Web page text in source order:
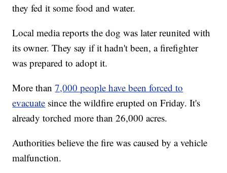
they fed it some food and water.
Local media reports the dog was later reunited with
its owner. They say if it hadn't been, a firefighter
was prepared to adopt it.
More than7,000 people have been forced to
evacuate since the wildfire erupted on Friday. It's
already torched more than 26,000 acres.
Authorities believe the fire was caused by a vehicle
malfunction.